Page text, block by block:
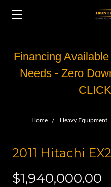
Financing
Needs - Zero
Home Heavy Equipment
2011 Hitachi
$1,940,000.00